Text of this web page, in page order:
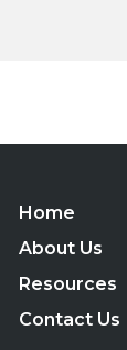
Home
About Us
Resources
Contact Us